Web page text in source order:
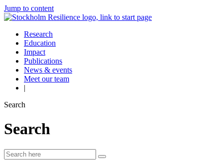
Jump to content
Research
Education
Impact
Publications
News & events
Meet our team
|
Search
Search